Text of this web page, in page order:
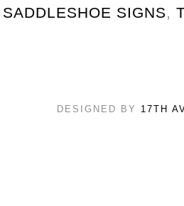
SADDLESHOE SIGNS,
DESIGNED BY 17TH